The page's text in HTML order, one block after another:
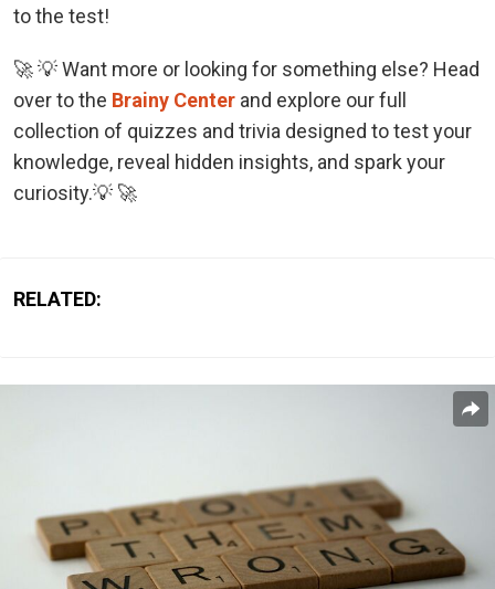
to the test!
🚀 💡 Want more or looking for something else? Head
over to the Brainy Center and explore our full
collection of quizzes and trivia designed to test your
knowledge, reveal hidden insights, and spark your
curiosity.💡 🚀
RELATED: